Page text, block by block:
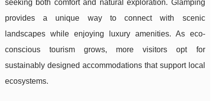
seeking both comfort and natural exploration. Glamping
provides a unique way to connect with scenic
landscapes while enjoying luxury amenities. As eco-
conscious tourism grows, more visitors opt for
sustainably designed accommodations that support local
ecosystems.